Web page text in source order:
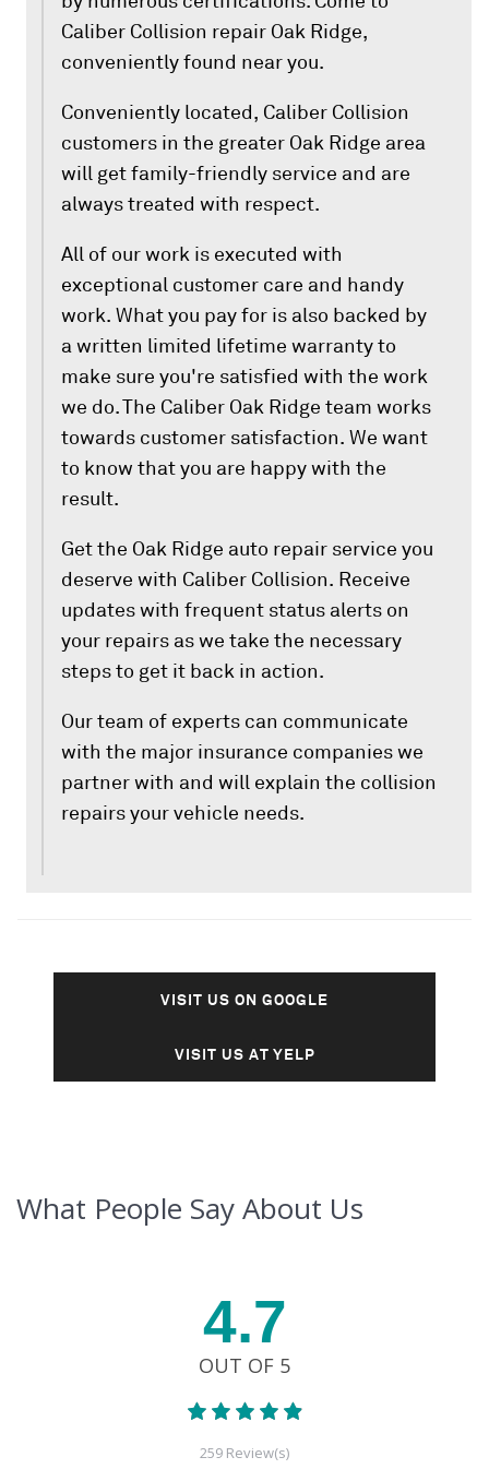
Caliber Collision repair Oak Ridge,
conveniently found near you.
Conveniently located, Caliber Collision
customers in the greater Oak Ridge area
will get family-friendly service and are
always treated with respect.
All of our work is executed with
exceptional customer care and handy
work. What you pay for is also backed by
a written limited lifetime warranty to
make sure you're satisfied with the work
we do. The Caliber Oak Ridge team works
towards customer satisfaction. We want
to know that you are happy with the
result.
Get the Oak Ridge auto repair service you
deserve with Caliber Collision. Receive
updates with frequent status alerts on
your repairs as we take the necessary
steps to get it back in action.
Our team of experts can communicate
with the major insurance companies we
partner with and will explain the collision
repairs your vehicle needs.
VISIT US ON GOOGLE
VISIT US AT YELP